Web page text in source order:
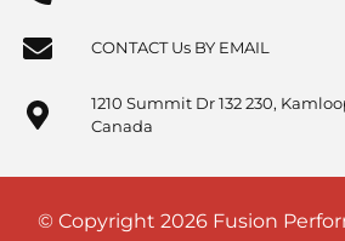
CONTACT Us BY EMAIL
1210 Summit Dr 132 230,
Canada
© Copyright 2026 Fusion